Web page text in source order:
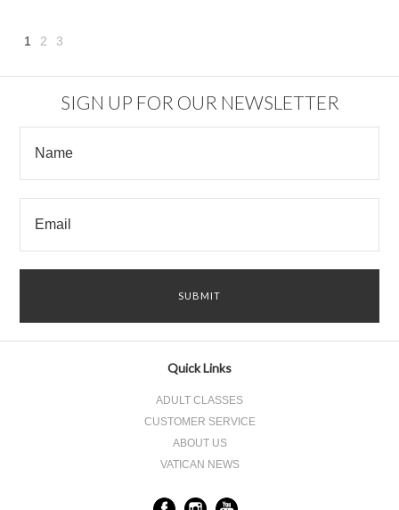
1 2 3
SIGN UP FOR OUR NEWSLETTER
Quick Links
ADULT CLASSES
CUSTOMER SERVICE
ABOUT US
VATICAN NEWS